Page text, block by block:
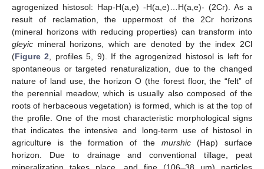
agrogenized histosol: Hap-H(a,e) -H(a,e)…H(a,e)- (2Cr). As a
result of reclamation, the uppermost of the 2Cr horizons
(mineral horizons with reducing properties) can transform into
gleyic mineral horizons, which are denoted by the index 2Cl
(Figure 2 , profiles 5, 9). If the agrogenized histosol is left for
spontaneous or targeted renaturalization, due to the changed
nature of land use, the horizon O (the forest floor, the “felt” of
the perennial meadow, which is usually also composed of the
roots of herbaceous vegetation) is formed, which is at the top of
the profile. One of the most characteristic morphological signs
that indicates the intensive and long-term use of histosol in
agriculture is the formation of the murshic(Hap) surface
horizon. Due to drainage and conventional tillage, peat
mineralization takes place, and fine (106–38 μm) particles